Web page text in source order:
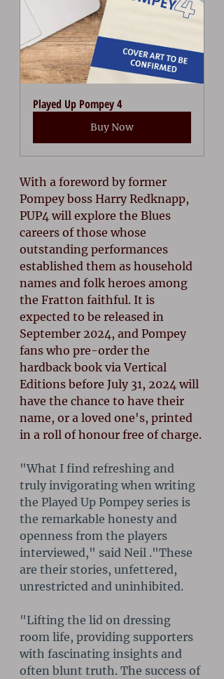
Played Up Pompey 4
Buy Now
With a foreword by former
Pompey boss Harry Redknapp,
PUP4 will explore the Blues
careers of those whose
outstanding performances
established them as household
names and folk heroes among
the Fratton faithful. It is
expected to be released in
September 2024, and Pompey
fans who pre-order the
hardback book via Vertical
Editions before July 31, 2024 will
have the chance to have their
name, or a loved one's, printed
in a roll of honour free of charge.
"What I find refreshing and
truly invigorating when writing
the Played Up Pompey series is
the remarkable honesty and
openness from the players
interviewed," said Neil ."These
are their stories, unfettered,
unrestricted and uninhibited.
"Lifting the lid on dressing
room life, providing supporters
with fascinating insights and
often blunt truth. The success of